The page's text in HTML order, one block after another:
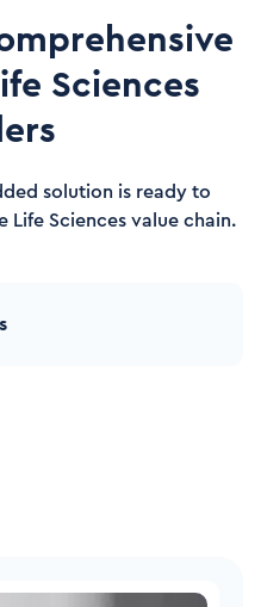
Sciences
solution is ready to
Life Sciences value chain.